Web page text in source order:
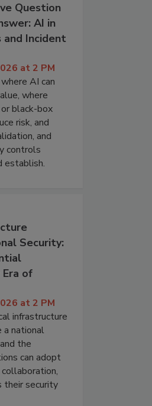
Question
AI in
and Incident
at 2 PM
AI can
where
black-box
risk, and
and
controls
establish.
Security:
of
at 2 PM
infrastructure
a national
the
can adopt
their security